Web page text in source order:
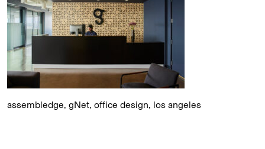
assembledge, gNet, office design, los angeles